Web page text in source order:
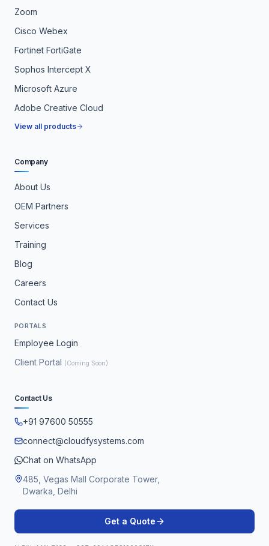
Zoom
Cisco Webex
Fortinet FortiGate
Sophos Intercept X
Microsoft Azure
Adobe Creative Cloud
View all products
Company
About Us
OEM Partners
Services
Training
Blog
Careers
Contact Us
PORTALS
Employee Login
Client Portal (Coming Soon)
Contact Us
+91 97600 50555
connect@cloudfysystems.com
Chat on WhatsApp
485, Vegas Mall Corporate Tower,
Dwarka, Delhi
Get a Quote